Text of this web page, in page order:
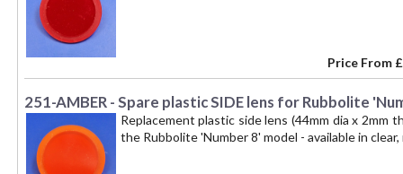
Price From
251-AMBER - Spare plastic SIDE lens for Rubbolite
Replacement plastic side lens (44mm dia x
the Rubbolite 'Number 8' model - available in